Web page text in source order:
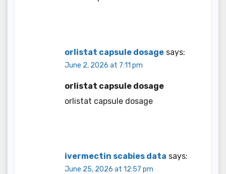
orlistat capsule dosage says:
June 2, 2026 at 7:11 pm
orlistat capsule dosage
orlistat capsule dosage
ivermectin scabies data says:
June 25, 2026 at 12:57 pm